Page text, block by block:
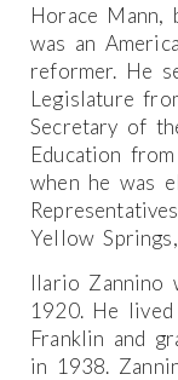
Horace
was an
reformer. He
Legislature
Secretary of
Education
when he was
Yellow
Ilario Zannino
1920. He
Franklin and
in 1938.